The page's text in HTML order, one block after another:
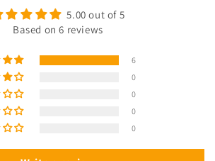
5.00 out of 5
Based on 6 reviews
6
0
0
0
0